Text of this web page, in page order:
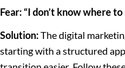
Fear: “I don’t know where to
Solution:The digital
starting with a structured